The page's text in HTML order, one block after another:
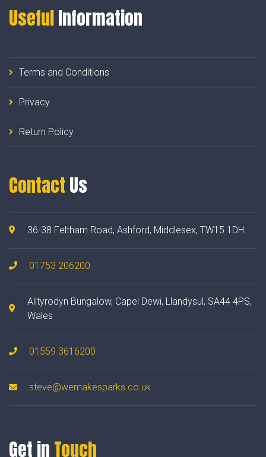
UsefulInformation
Terms and Conditions
Privacy
Return Policy
Contact Us
36-38 Feltham Road, Ashford, Middlesex, TW15 1DH.
01753 206200
Alltyrodyn Bungalow, Capel Dewi, Llandysul, SA44 4PS,
Wales
01559 3616200
steve@wemakesparks.co.uk
Get in Touch